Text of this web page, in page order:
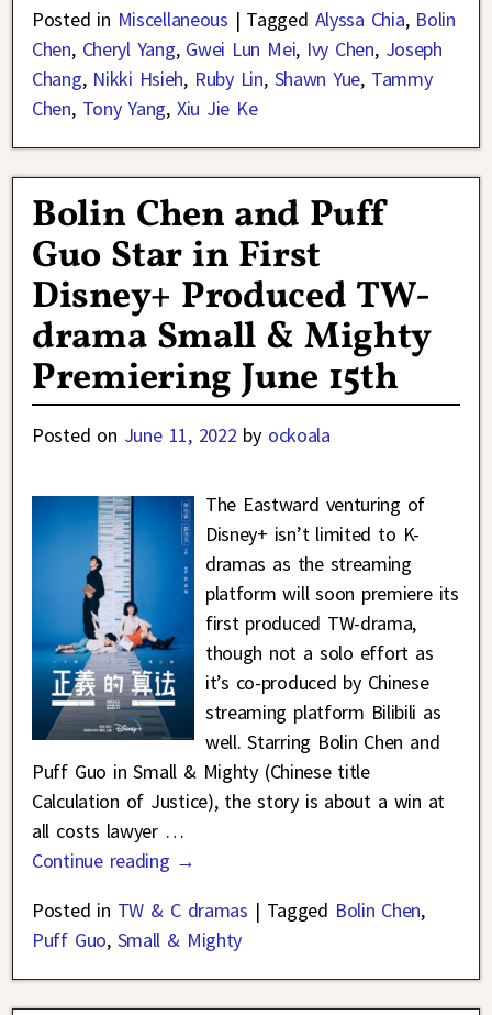
Posted in Miscellaneous | Tagged Alyssa Chia, Bolin
Chen, Cheryl Yang, Gwei Lun Mei, Ivy Chen, Joseph
Chang, Nikki Hsieh, Ruby Lin, Shawn Yue, Tammy
Chen, Tony Yang, Xiu Jie Ke
Bolin Chen and Puff
Guo Star in First
Disney+ Produced TW-
drama Small & Mighty
Premiering June 15th
Posted on June 11, 2022 by ockoala
The Eastward venturing of
Disney+ isn’t limited to K-
dramas as the streaming
platform will soon premiere its
first produced TW-drama,
though not a solo effort as
it’s co-produced by Chinese
streaming platform Bilibili as
well. Starring Bolin Chen and
Puff Guo in Small & Mighty (Chinese title
Calculation of Justice), the story is about a win at
all costs lawyer …
Continue reading →
Posted in TW & C dramas | Tagged Bolin Chen,
Puff Guo, Small & Mighty